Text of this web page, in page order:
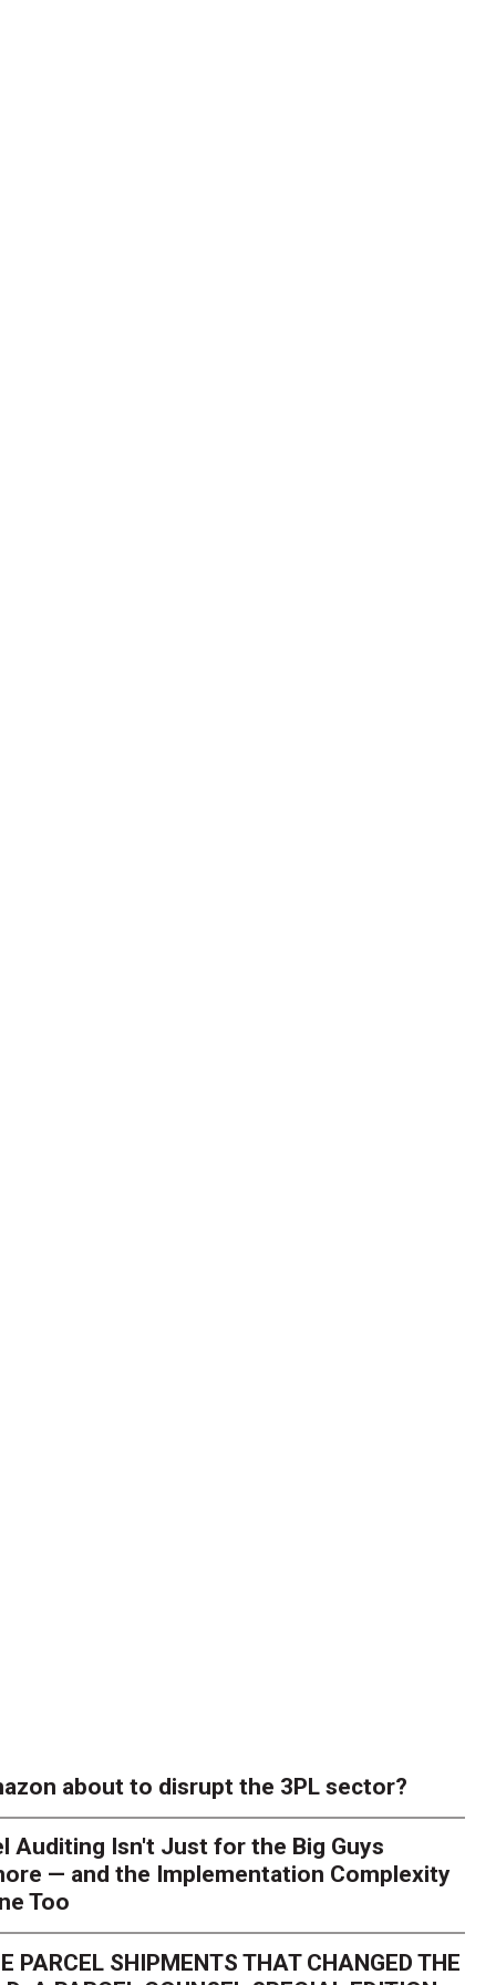
about to disrupt the 3PL sector?
Auditing Isn't Just for the Big Guys
— and the Implementation Complexity
Too
PARCEL SHIPMENTS THAT CHANGED THE